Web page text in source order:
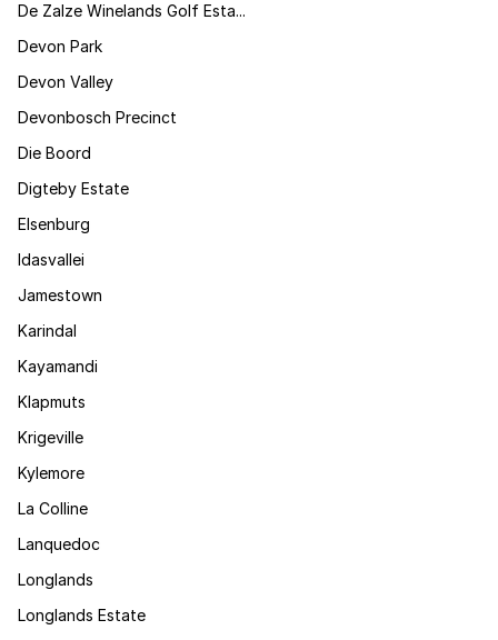
De Zalze Winelands Golf Esta...
Devon Park
Devon Valley
Devonbosch Precinct
Die Boord
Digteby Estate
Elsenburg
Idasvallei
Jamestown
Karindal
Kayamandi
Klapmuts
Krigeville
Kylemore
La Colline
Lanquedoc
Longlands
Longlands Estate